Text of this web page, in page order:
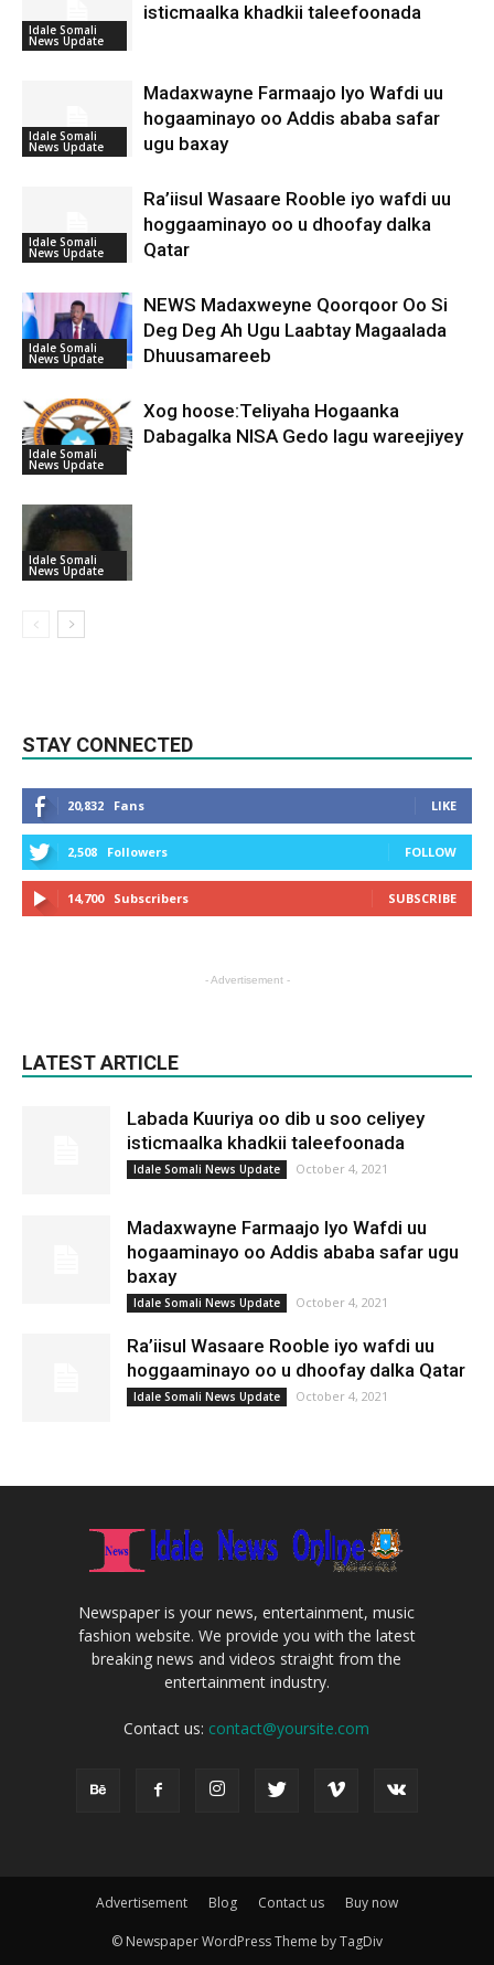
Idale Somali
News Update
isticmaalka khadkii taleefoonada
Idale Somali
News Update
Madaxwayne Farmaajo Iyo Wafdi uu
hogaaminayo oo Addis ababa safar
ugu baxay
Idale Somali
News Update
Ra’iisul Wasaare Rooble iyo wafdi uu
hoggaaminayo oo u dhoofay dalka
Qatar
Idale Somali
News Update
NEWS Madaxweyne Qoorqoor Oo Si
Deg Deg Ah Ugu Laabtay Magaalada
Dhuusamareeb
Idale Somali
News Update
Xog hoose:Teliyaha Hogaanka
Dabagalka NISA Gedo lagu wareejiyey
Idale Somali
News Update
STAY CONNECTED
20,832 Fans LIKE
2,508 Followers FOLLOW
14,700 Subscribers SUBSCRIBE
- Advertisement -
LATEST ARTICLE
Labada Kuuriya oo dib u soo celiyey
isticmaalka khadkii taleefoonada
Idale Somali News Update October 4, 2021
Madaxwayne Farmaajo Iyo Wafdi uu
hogaaminayo oo Addis ababa safar ugu
baxay
Idale Somali News Update October 4, 2021
Ra’iisul Wasaare Rooble iyo wafdi uu
hoggaaminayo oo u dhoofay dalka Qatar
Idale Somali News Update October 4, 2021
Newspaper is your news, entertainment, music
fashion website. We provide you with the latest
breaking news and videos straight from the
entertainment industry.
Contact us: contact@yoursite.com
Advertisement Blog Contact us Buy now
© Newspaper WordPress Theme by TagDiv